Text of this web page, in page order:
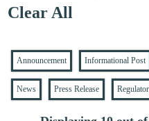
Clear All
Announcement Informational Post
News Press Release